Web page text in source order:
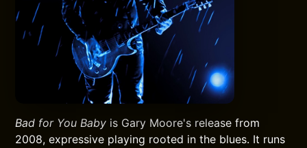
Bad for You Baby is Gary Moore's release from
2008, expressive playing rooted in the blues. It runs